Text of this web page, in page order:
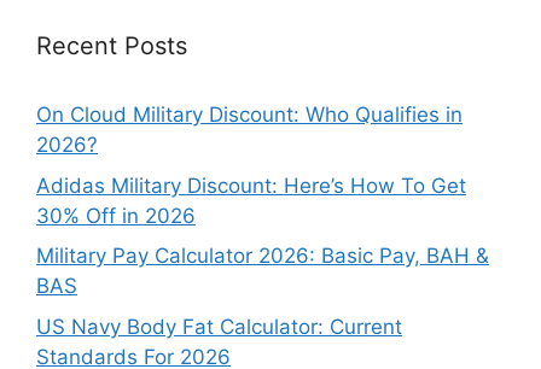
Recent Posts
On Cloud Military Discount: Who Qualifies in
2026?
Adidas Military Discount: Here’s How To Get
30% Off in 2026
Military Pay Calculator 2026: Basic Pay, BAH &
BAS
US Navy Body Fat Calculator: Current
Standards For 2026